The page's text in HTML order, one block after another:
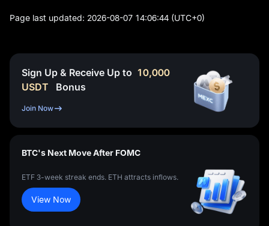
Page last updated: 2026-08-07 14:06:44 (UTC+0)
Sign Up & Receive Up to 10,000
USDT
Bonus
Join Now
BTC's Next Move After FOMC
ETF 3-week streak ends. ETH attracts inflows.
View Now